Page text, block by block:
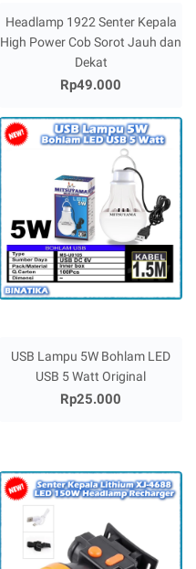
Headlamp 1922 Senter Kepala
High Power Cob Sorot Jauh dan
Dekat
Rp49.000
USB Lampu 5W Bohlam LED
USB 5 Watt Original
Rp25.000